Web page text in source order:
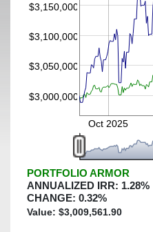
$3,000,000
$3,050,000
$3,100,000
$3,150,000
Oct 2025
PORTFOLIO ARMOR
ANNUALIZED IRR: 1.28%
CHANGE: 0.32%
Value: $3,009,561.90